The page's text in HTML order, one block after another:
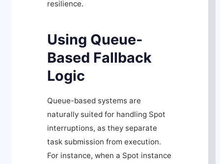
resilience.
Using Queue-
Based Fallback
Logic
Queue-based systems are
naturally suited for handling Spot
interruptions, as they separate
task submission from execution.
For instance, when a Spot instance